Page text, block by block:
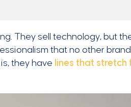
They sell technology, but
that no other
they have lines that